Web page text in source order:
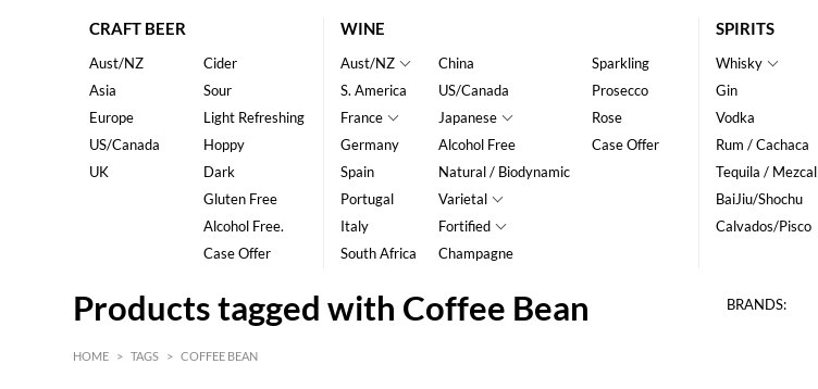
CRAFT BEER
Aust/NZ
Asia
Europe
US/Canada
UK
Cider
Sour
Light Refreshing
Hoppy
Dark
Gluten Free
Alcohol Free.
Case Offer
WINE
Aust/NZ
S. America
France
Germany
Spain
Portugal
Italy
South Africa
China
US/Canada
Japanese
Alcohol Free
Natural / Biodynamic
Varietal
Fortified
Champagne
Sparkling
Prosecco
Rose
Case Offer
SPIRITS
Whisky
Gin
Vodka
Rum / Cachaca
Tequila / Mezcal
BaiJiu/Shochu
Calvados/Pisco
Products tagged with Coffee Bean BRANDS:
HOME > TAGS > COFFEE BEAN